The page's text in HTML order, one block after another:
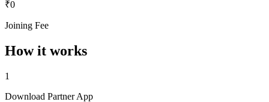
₹0
Joining Fee
How it works
1
Download Partner App